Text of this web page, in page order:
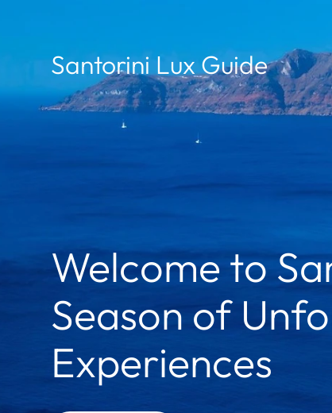
Santorini Lux Guide
Welcome to
Season of
Experiences